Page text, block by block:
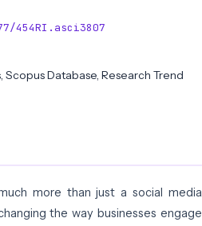
454RI.asci3807
Scopus Database, Research Trend
more than just a social media
the way businesses engage